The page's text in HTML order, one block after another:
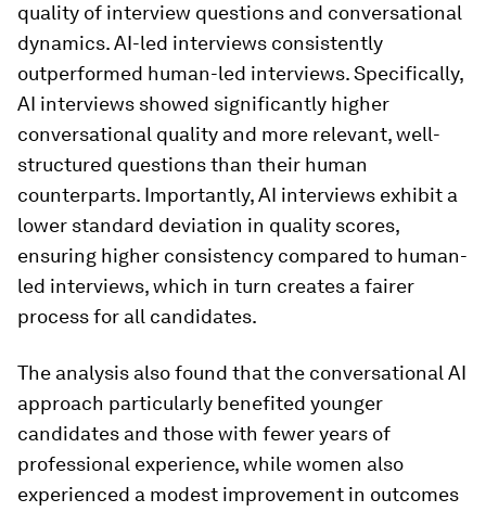
quality of interview questions and conversational
dynamics. AI-led interviews consistently
outperformed human-led interviews. Specifically,
AI interviews showed significantly higher
conversational quality and more relevant, well-
structured questions than their human
counterparts. Importantly, AI interviews exhibit a
lower standard deviation in quality scores,
ensuring higher consistency compared to human-
led interviews, which in turn creates a fairer
process for all candidates.
The analysis also found that the conversational AI
approach particularly benefited younger
candidates and those with fewer years of
professional experience, while women also
experienced a modest improvement in outcomes